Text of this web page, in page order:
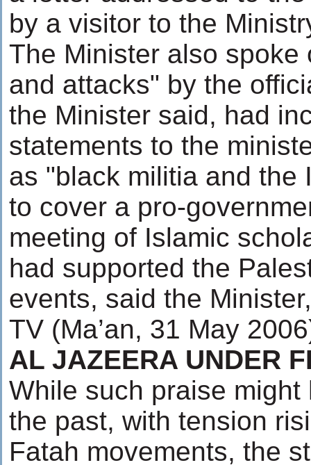
by a visitor to the
The Minister also
and attacks" by the
the Minister said, had
statements to the
as "black militia and the
to cover a pro-
meeting of Islamic
had supported the
events, said the
TV (Ma’an, 31 May
AL JAZEERA UNDER
While such praise
the past, with tension
Fatah movements, the